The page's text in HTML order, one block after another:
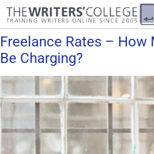
Freelance Rates – How
Be Charging?